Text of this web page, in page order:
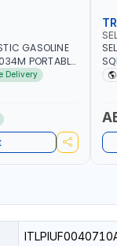
GASOLINE
PORTABLE
WHEELS |
Delivery